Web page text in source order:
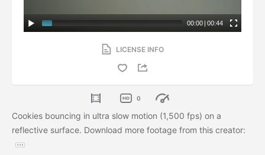
00:00 | 00:44
LICENSE INFO
0
Cookies bouncing in ultra slow motion (1,500 fps) on a
reflective surface. Download more footage from this creator: